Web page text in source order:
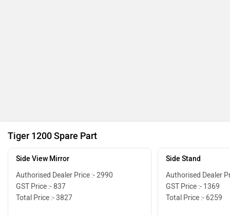
Tiger 1200 Spare Part
Side View Mirror
Authorised Dealer Price :- 2990
GST Price :- 837
Total Price :- 3827
Side Stand
Authorised Dealer
GST Price :- 1369
Total Price :- 6259